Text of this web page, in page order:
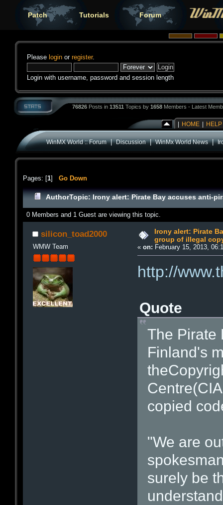
Patch Tutorials Forum
Please login or register.
Login with username, password and session length
76826 Posts in 13511 Topics by 1658 Members - Latest
HOME HELP
WinMX World :: Forum|Discussion|WinMx World News|
Pages: [1] Go Down
AuthorTopic: Irony alert: Pirate Bay accuses anti-
0 Members and 1 Guest are viewing this topic.
silicon_toad2000
WMW Team
Irony alert: Pirate
group of illegal
«on: February 15, 2013,
http://
Quote
The Pirate
Finland's
copied
"We are
surely be